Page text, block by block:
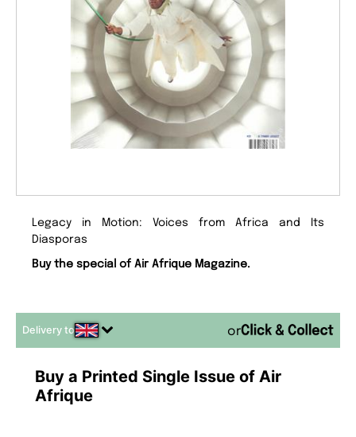
Legacy in Motion: Voices from Africa and Its
Diasporas
Buy the special of Air Afrique Magazine.
Delivery to or
Buy a Printed Single Issue of Air
Afrique